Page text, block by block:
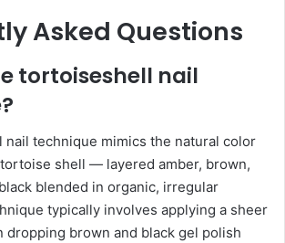
Asked Questions
tortoiseshell nail
technique mimics the natural color
shell — layered amber, brown,
blended in organic, irregular
typically involves applying a sheer
dropping brown and black gel polish